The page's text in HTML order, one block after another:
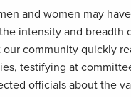
and women may
intensity and breadth
community quickly
testifying at
officials about the